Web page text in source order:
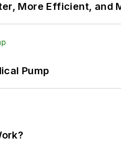
More Efficient, and
Pump